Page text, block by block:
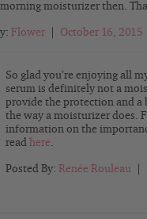
moisturizer then.
Flower October 16, 2015
So glad you’re enjoying all
serum is definitely not a
provide the protection and a
the way a moisturizer does.
information on the
read here.
Posted By: Renée Rouleau